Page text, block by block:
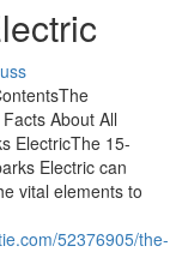
About All
ElectricThe 15-
Electric can
vital elements to
52376905/the-